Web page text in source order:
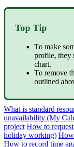
Top Tip
To make
profile, they
chart.
To remove
outlined
What is standard
unavailability (My
project How to
holiday working) How
How to record time